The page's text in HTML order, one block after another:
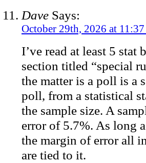
Dave Says:
October 29th, 2026 at 11:37
I’ve read at least 5 stat
section titled “special
the matter is a poll is a
poll, from a statistical
the sample size. A
error of 5.7%. As long
the margin of error all
are tied to it.